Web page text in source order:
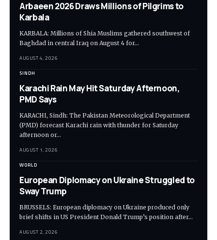
Arbaeen 2026 Draws Millions of Pilgrims to
Karbala
KARBALA: Millions of Shia Muslims gathered southwest of
Baghdad in central Iraq on August 4 for…
AUGUST 4, 2026
SINDH
Karachi Rain May Hit Saturday Afternoon,
PMD Says
KARACHI, Sindh: The Pakistan Meteorological Department
(PMD) forecast Karachi rain with thunder for Saturday
afternoon or…
AUGUST 1, 2026
WORLD
European Diplomacy on Ukraine Struggled to
Sway Trump
BRUSSELS: European diplomacy on Ukraine produced only
brief shifts in US President Donald Trump’s position after…
AUGUST 2, 2026